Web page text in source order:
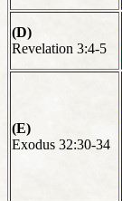
(D)
Revelation 3:4-5
(E)
Exodus 32:30-34